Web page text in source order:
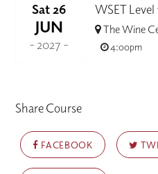
Sat 26
JUN
- 2027 -
WSET
The Wine
4:00pm
Share Course
FACEBOOK